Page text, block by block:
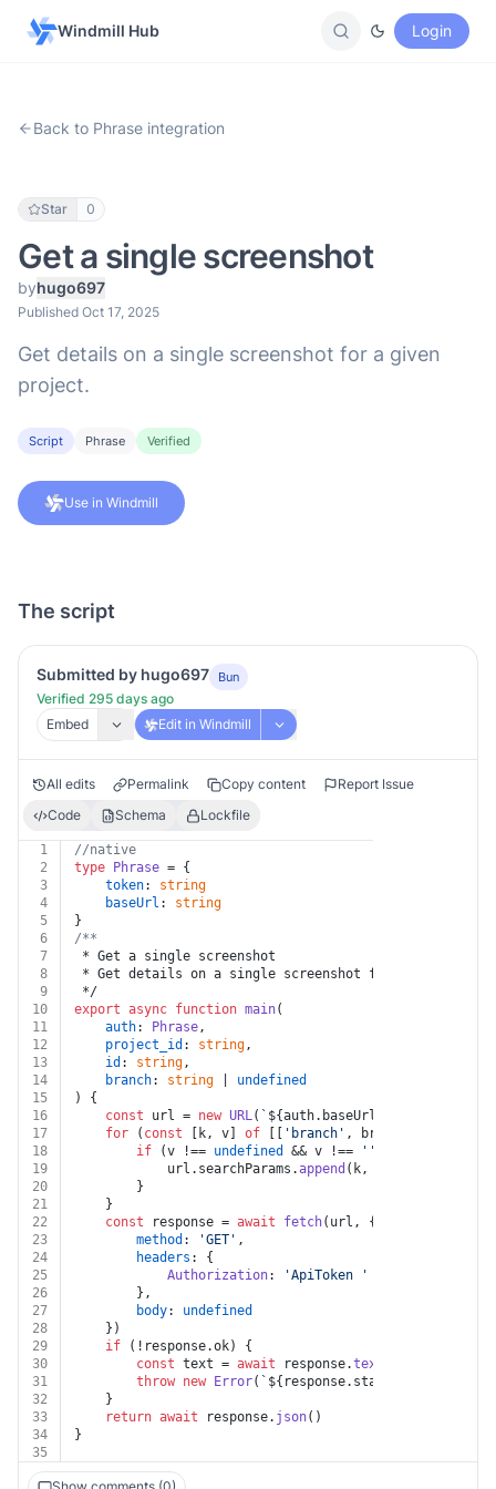
Windmill Hub Login
Back to Phrase integration
Star 0
Get a single screenshot
byhugo697
Published Oct 17, 2025
Get details on a single screenshot for a given
project.
Script Phrase Verified
Use in Windmill
The script
Submitted by hugo697 Bun
Verified 295 days ago
Embed
Edit in Windmill
All edits Permalink Copy content
Report Issue
Code
Schema Lockfile
1
//native
2
type Phrase = {
3
token: string
4
baseUrl : string
5
}
6
/**
7
* Get a single screenshot
8
* Get details on a single screenshot for a given
9
*/
10
export async function main(
11
auth: Phrase,
12
project_id : string,
13
id : string,
14
branch: string
undefined
15
) {
16
const url = new URL( ` ${auth.baseUrl}
17
for ( const [k, v] of 'branch' , branch]]) {
18
if (v !== undefined && v !== ''
19
			url.
searchParams .append (k, v)
20
		}
21
	}
22
const response = await fetch(url, {
23
method : 'GET' ,
24
headers : {
25
Authorization: 'ApiToken '
26
		},
27
body: undefined
28
	})
29
if (!response.ok) {
30
const text = await response.text
31
throw new Error( ` ${response.status}
32
	}
33
return await response. json()
34
}
35